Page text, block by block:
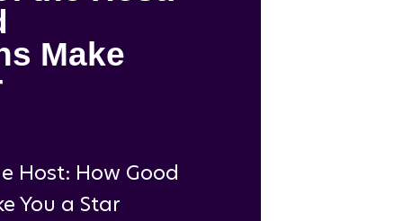
Make
Host: How Good
You a Star